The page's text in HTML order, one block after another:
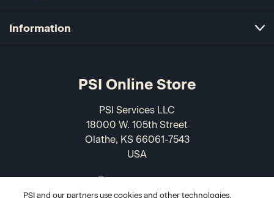
Information
PSI Online Store
PSI Services LLC
18000 W. 105th Street
Olathe, KS 66061-7543
USA
PSI and our partners use cookies and other technologies,